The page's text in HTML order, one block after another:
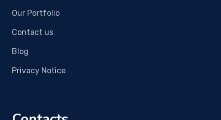
Our Portfolio
Contact us
Blog
Privacy Notice